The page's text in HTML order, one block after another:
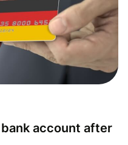
account after